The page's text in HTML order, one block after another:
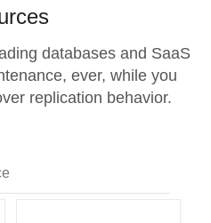
databases and SaaS
ever, while you
replication behavior.